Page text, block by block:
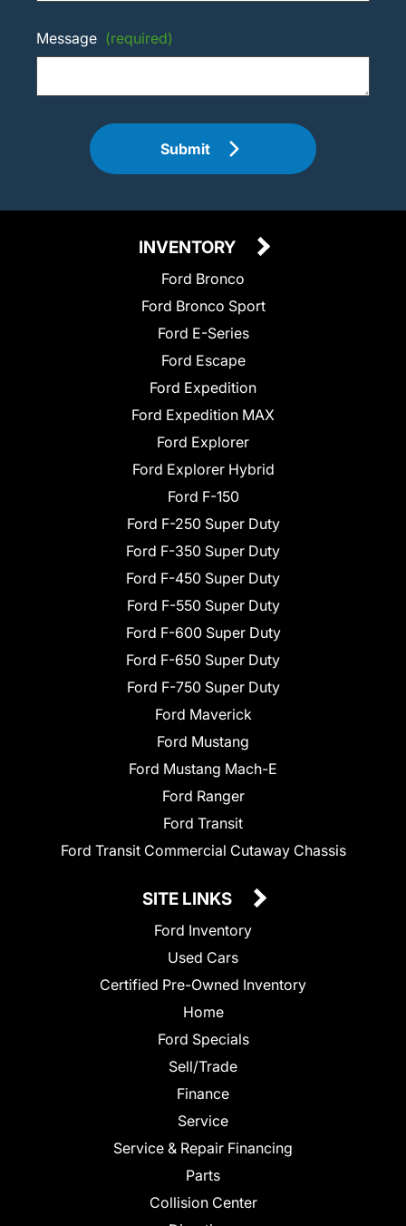
Message (required)
Submit
INVENTORY
Ford Bronco
Ford Bronco Sport
Ford E-Series
Ford Escape
Ford Expedition
Ford Expedition MAX
Ford Explorer
Ford Explorer Hybrid
Ford F-150
Ford F-250 Super Duty
Ford F-350 Super Duty
Ford F-450 Super Duty
Ford F-550 Super Duty
Ford F-600 Super Duty
Ford F-650 Super Duty
Ford F-750 Super Duty
Ford Maverick
Ford Mustang
Ford Mustang Mach-E
Ford Ranger
Ford Transit
Ford Transit Commercial Cutaway Chassis
SITE LINKS
Ford Inventory
Used Cars
Certified Pre-Owned Inventory
Home
Ford Specials
Sell/Trade
Finance
Service
Service & Repair Financing
Parts
Collision Center